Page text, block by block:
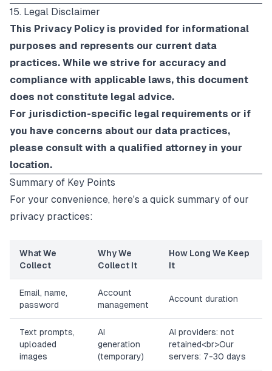
15. Legal Disclaimer
This Privacy Policy is provided for informational
purposes and represents our current data
practices. While we strive for accuracy and
compliance with applicable laws, this document
does not constitute legal advice.
For jurisdiction-specific legal requirements or if
you have concerns about our data practices,
please consult with a qualified attorney in your
location.
Summary of Key Points
For your convenience, here's a quick summary of our
privacy practices:
What We
Collect
Why We
Collect It
How Long We Keep
It
Email, name,
password
Account
management
Account duration
Text prompts,
uploaded
images
AI
generation
(temporary)
AI providers: not
retained<br>Our
servers: 7-30 days